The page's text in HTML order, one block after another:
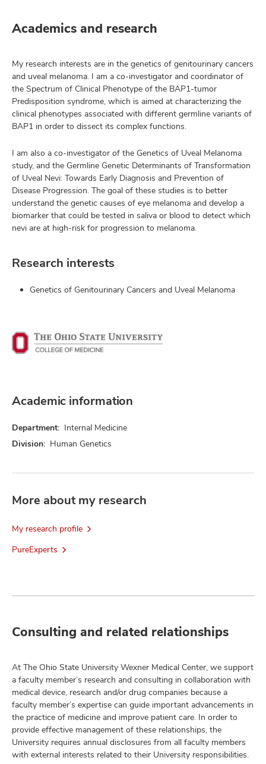
Academics and research
My research interests are in the genetics of genitourinary cancers
and uveal melanoma. I am a co-investigator and coordinator of
the Spectrum of Clinical Phenotype of the BAP1-tumor
Predisposition syndrome, which is aimed at characterizing the
clinical phenotypes associated with different germline variants of
BAP1 in order to dissect its complex functions.
I am also a co-investigator of the Genetics of Uveal Melanoma
study, and the Germline Genetic Determinants of Transformation
of Uveal Nevi: Towards Early Diagnosis and Prevention of
Disease Progression. The goal of these studies is to better
understand the genetic causes of eye melanoma and develop a
biomarker that could be tested in saliva or blood to detect which
nevi are at high-risk for progression to melanoma.
Research interests
Genetics of Genitourinary Cancers and Uveal Melanoma
Academic information
Department: Internal Medicine
Division: Human Genetics
More about my research
My research profile
PureExperts
Consulting and related relationships
At The Ohio State University Wexner Medical Center, we support
a faculty member’s research and consulting in collaboration with
medical device, research and/or drug companies because a
faculty member’s expertise can guide important advancements in
the practice of medicine and improve patient care. In order to
provide effective management of these relationships, the
University requires annual disclosures from all faculty members
with external interests related to their University responsibilities.